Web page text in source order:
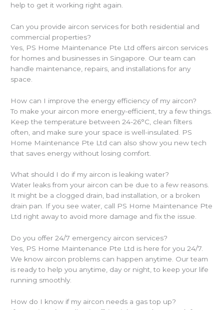
help to get it working right again.
Can you provide aircon services for both residential and
commercial properties?
Yes, PS Home Maintenance Pte Ltd offers aircon services
for homes and businesses in Singapore. Our team can
handle maintenance, repairs, and installations for any
space.
How can I improve the energy efficiency of my aircon?
To make your aircon more energy-efficient, try a few things.
Keep the temperature between 24-26°C, clean filters
often, and make sure your space is well-insulated. PS
Home Maintenance Pte Ltd can also show you new tech
that saves energy without losing comfort.
What should I do if my aircon is leaking water?
Water leaks from your aircon can be due to a few reasons.
It might be a clogged drain, bad installation, or a broken
drain pan. If you see water, call PS Home Maintenance Pte
Ltd right away to avoid more damage and fix the issue.
Do you offer 24/7 emergency aircon services?
Yes, PS Home Maintenance Pte Ltd is here for you 24/7.
We know aircon problems can happen anytime. Our team
is ready to help you anytime, day or night, to keep your life
running smoothly.
How do I know if my aircon needs a gas top up?